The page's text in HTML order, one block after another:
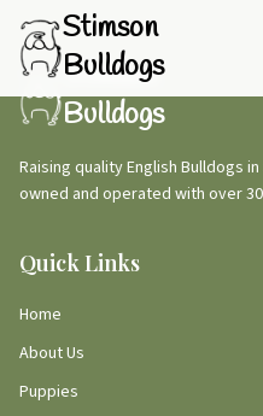
Stimson
Bulldogs
Stimson
Bulldogs
Raising quality English Bulldogs
owned and operated with over
Quick Links
Home
About Us
Puppies